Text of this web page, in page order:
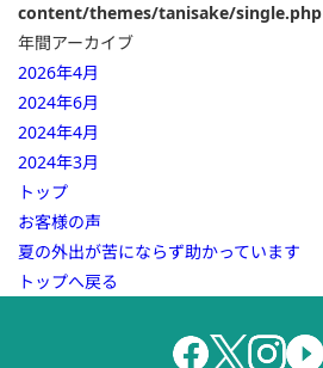
content/themes/tanisake/single.php
年間アーカイブ
2026年4月
2024年6月
2024年4月
2024年3月
トップ
お客様の声
夏の外出が苦にならず助かっています
トップへ戻る